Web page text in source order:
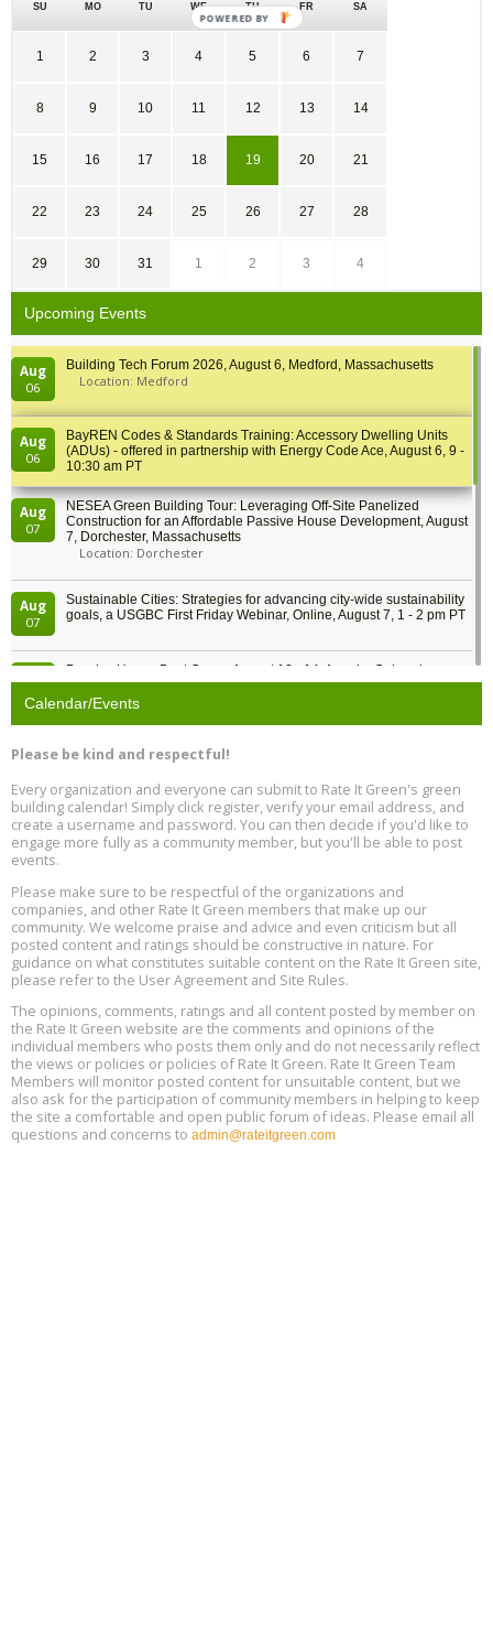
SU MO TU WE TH FR SA
1 2 3 4 5 6 7
8 9 10 11 12 13 14
15 16 17 18 19 20 21
22 23 24 25 26 27 28
29 30 31 1 2 3 4
Upcoming Events
Aug
06
Building Tech Forum 2026, August 6, Medford, Massachusetts
Location: Medford
Aug
06
BayREN Codes & Standards Training: Accessory Dwelling Units
(ADUs) - offered in partnership with Energy Code Ace, August 6, 9 -
10:30 am PT
Aug
07
NESEA Green Building Tour: Leveraging Off-Site Panelized
Construction for an Affordable Passive House Development, August
7, Dorchester, Massachusetts
Location: Dorchester
Aug
07
Sustainable Cities: Strategies for advancing city-wide sustainability
goals, a USGBC First Friday Webinar, Online, August 7, 1 - 2 pm PT
Passive House Boot Camp, August 10 - 14, Arvada, Colorado
Location: Arvada
Aug
11
Aug
12
Free Webinar: DIY Storm Window Insert Kits - Affordable Comfort,
Quiet, and Energy Savings, August 12, 12 pm ET
Aug
13
Plumbing Oxnard, August 13, Oxnard, California
Location: Oxnard
Aug
13
5th International Conference on Gynecology and Obstetrics
Location: Barcelona
Aug
13
Free Webinar: Retrofitting Homes for Electrification and
Decarbonization, August 13, 9 am - 1 pm PT
Calendar/Events
Please be kind and respectful!
Every organization and everyone can submit to Rate It Green's green
building calendar! Simply click register, verify your email address, and
create a username and password. You can then decide if you'd like to
engage more fully as a community member, but you'll be able to post
events.
Please make sure to be respectful of the organizations and
companies, and other Rate It Green members that make up our
community. We welcome praise and advice and even criticism but all
posted content and ratings should be constructive in nature. For
guidance on what constitutes suitable content on the Rate It Green site,
please refer to the User Agreement and Site Rules.
The opinions, comments, ratings and all content posted by member on
the Rate It Green website are the comments and opinions of the
individual members who posts them only and do not necessarily reflect
the views or policies or policies of Rate It Green. Rate It Green Team
Members will monitor posted content for unsuitable content, but we
also ask for the participation of community members in helping to keep
the site a comfortable and open public forum of ideas. Please email all
questions and concerns to admin@rateitgreen.com
POWERED